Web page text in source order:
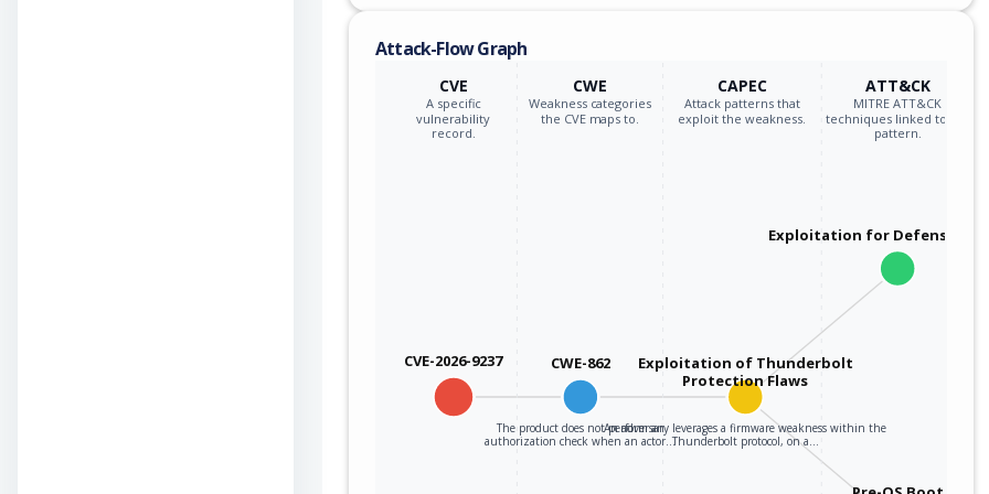
Attack-Flow Graph
CVE
A specific
vulnerability
record.
CWE
Weakness categories
the CVE maps to.
CAPEC
Attack patterns that
exploit the weakness.
ATT&CK
MITRE ATT&CK
techniques linked to the
pattern.
CVE-2026-9237 CWE-862
The product does not perform an
authorization check when an actor…
Exploitation of Thunderbolt
Protection Flaws
An adversary leverages a firmware weakness within the
Thunderbolt protocol, on a…
Exploitation for Defensive